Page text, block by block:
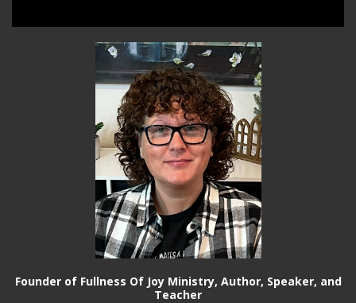
Founder of Fullness Of Joy Ministry, Author, Speaker, and
Teacher